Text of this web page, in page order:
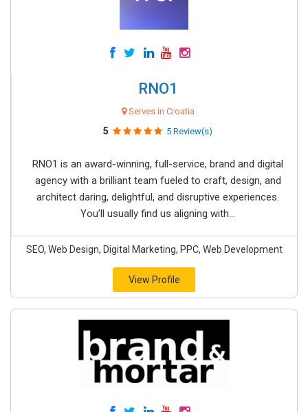
RNO1
Serves in Croatia
5 5 Review(s)
RNO1 is an award-winning, full-service, brand and digital
agency with a brilliant team fueled to craft, design, and
architect daring, delightful, and disruptive experiences.
You’ll usually find us aligning with...
SEO, Web Design, Digital Marketing, PPC, Web Development
View Profile